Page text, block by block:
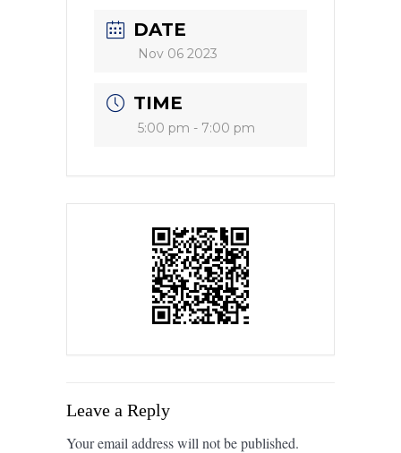
DATE
Nov 06 2023
TIME
5:00 pm - 7:00 pm
Leave a Reply
Your email address will not be published.